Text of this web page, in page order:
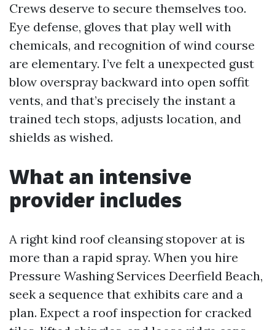
Crews deserve to secure themselves too.
Eye defense, gloves that play well with
chemicals, and recognition of wind course
are elementary. I’ve felt a unexpected gust
blow overspray backward into open soffit
vents, and that’s precisely the instant a
trained tech stops, adjusts location, and
shields as wished.
What an intensive
provider includes
A right kind roof cleansing stopover at is
more than a rapid spray. When you hire
Pressure Washing Services Deerfield Beach,
seek a sequence that exhibits care and a
plan. Expect a roof inspection for cracked